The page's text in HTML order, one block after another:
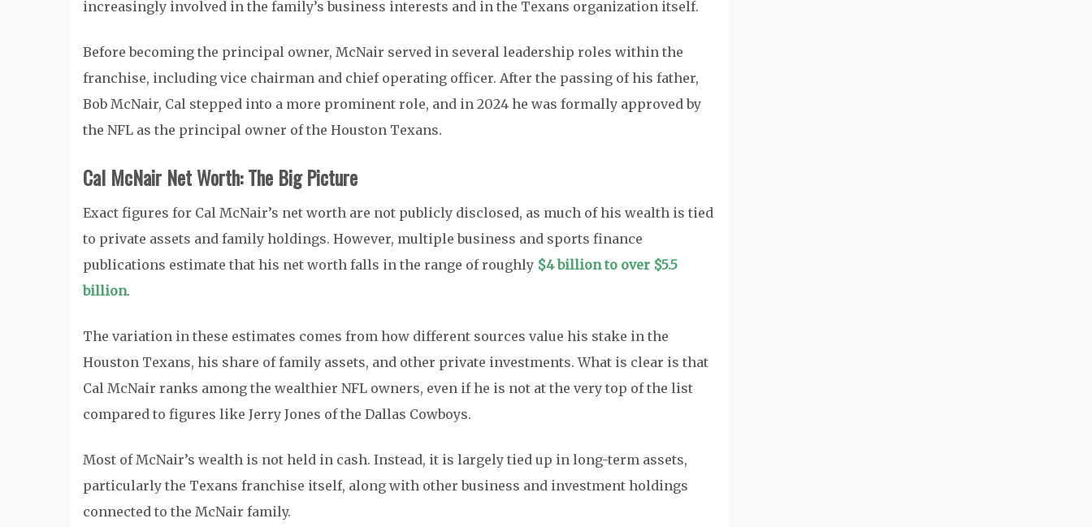
increasingly involved in the family’s business interests and in the Texans organization itself.
Before becoming the principal owner, McNair served in several leadership roles within the
franchise, including vice chairman and chief operating officer. After the passing of his father,
Bob McNair, Cal stepped into a more prominent role, and in 2024 he was formally approved by
the NFL as the principal owner of the Houston Texans.
Cal McNair Net Worth: The Big Picture
Exact figures for Cal McNair’s net worth are not publicly disclosed, as much of his wealth is tied
to private assets and family holdings. However, multiple business and sports finance
publications estimate that his net worth falls in the range of roughly $4 billion to over $5.5
billion.
The variation in these estimates comes from how different sources value his stake in the
Houston Texans, his share of family assets, and other private investments. What is clear is that
Cal McNair ranks among the wealthier NFL owners, even if he is not at the very top of the list
compared to figures like Jerry Jones of the Dallas Cowboys.
Most of McNair’s wealth is not held in cash. Instead, it is largely tied up in long-term assets,
particularly the Texans franchise itself, along with other business and investment holdings
connected to the McNair family.